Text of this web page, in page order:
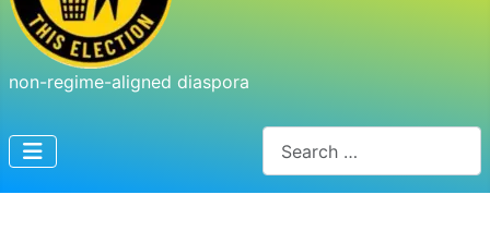
non-regime-aligned diaspora